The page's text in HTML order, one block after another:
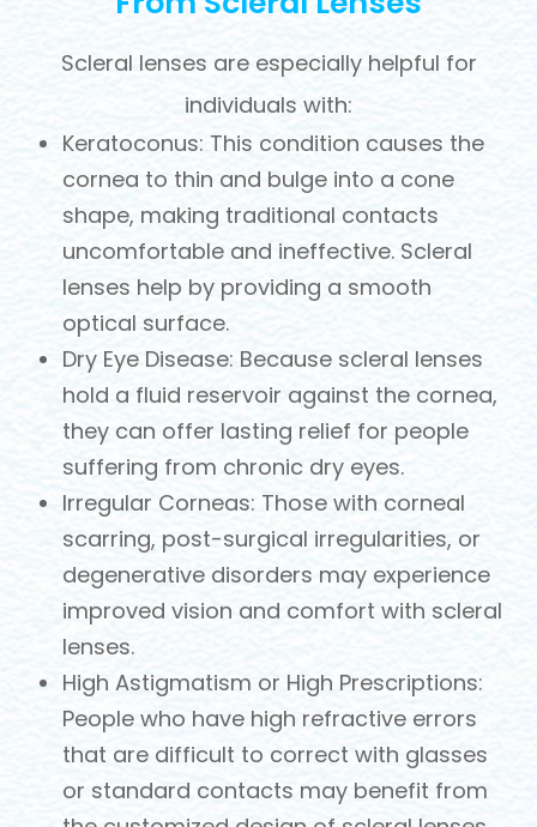
Scleral lenses are especially helpful for
individuals with:
Keratoconus: This condition causes the
cornea to thin and bulge into a cone
shape, making traditional contacts
uncomfortable and ineffective. Scleral
lenses help by providing a smooth
optical surface.
Dry Eye Disease: Because scleral lenses
hold a fluid reservoir against the cornea,
they can offer lasting relief for people
suffering from chronic dry eyes.
Irregular Corneas: Those with corneal
scarring, post-surgical irregularities, or
degenerative disorders may experience
improved vision and comfort with scleral
lenses.
High Astigmatism or High Prescriptions:
People who have high refractive errors
that are difficult to correct with glasses
or standard contacts may benefit from